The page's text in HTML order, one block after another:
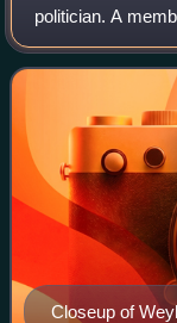
politician. A
member of the
New York State
Closeup of